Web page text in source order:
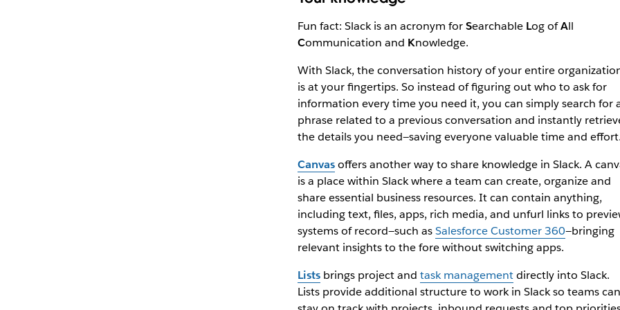
Fun fact: Slack is an acronym forSearchable Log ofAll
Communication and Knowledge.
With Slack, the conversation history of your entire
is at your fingertips. So instead of figuring out who to ask for
information every time you need it, you can simply search for
phrase related to a previous conversation and instantly
the details you need—saving everyone valuable time and
Canvasoffers another way to share knowledge in Slack. A
is a place within Slack where a team can create, organize and
share essential business resources. It can contain anything,
including text, files, apps, rich media, and unfurl links to
systems of record—such asSalesforce Customer 360—bringing
relevant insights to the fore without switching apps.
Listsbrings project and task managementdirectly into Slack.
Lists provide additional structure to work in Slack so teams can